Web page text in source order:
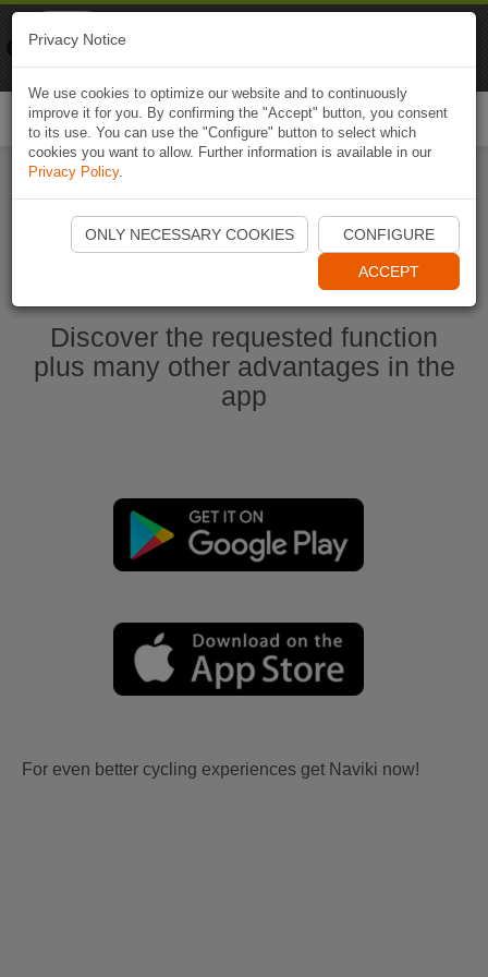
Start Naviki App
Discover the requested function
plus many other advantages in the
app
For even better cycling experiences get Naviki now!
Privacy Notice
We use cookies to optimize our website and to continuously
improve it for you. By confirming the "Accept" button, you consent
to its use. You can use the "Configure" button to select which
cookies you want to allow. Further information is available in our
Privacy Policy.
ONLY NECESSARY COOKIES CONFIGURE
ACCEPT
Naviki